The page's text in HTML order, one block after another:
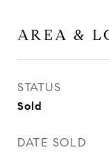
AREA &
STATUS
Sold
DATE SOLD